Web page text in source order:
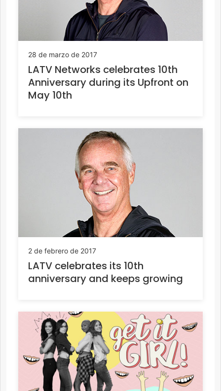
28 de marzo de 2017
LATV Networks celebrates 10th
Anniversary during its Upfront on
May 10th
2 de febrero de 2017
LATV celebrates its 10th
anniversary and keeps growing